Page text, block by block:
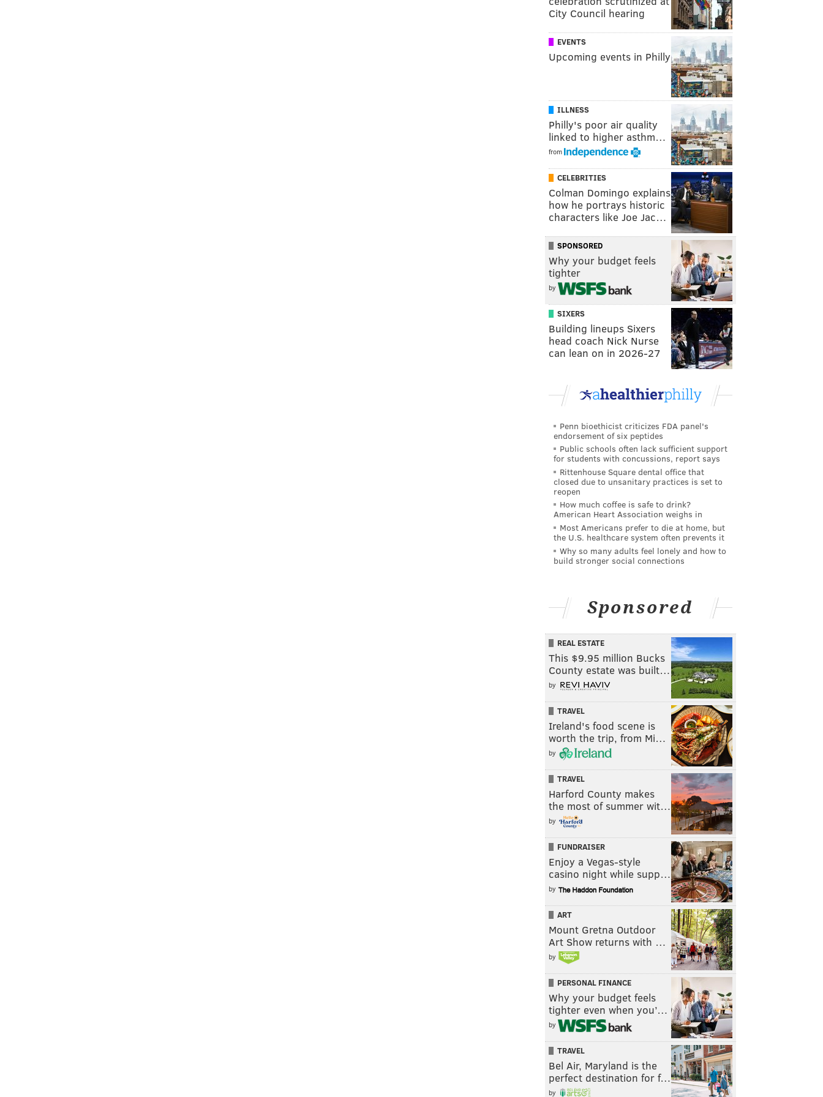
City Council hearing
EVENTS
Upcoming events in Philly
ILLNESS
Philly's poor air quality
linked to higher asthm…
from
CELEBRITIES
Colman Domingo explains
how he portrays historic
characters like Joe Jac…
SPONSORED
Why your budget feels
tighter
by
SIXERS
Building lineups Sixers
head coach Nick Nurse
can lean on in 2026-27
Penn bioethicist criticizes FDA panel's
endorsement of six peptides
Public schools often lack sufficient support
for students with concussions, report says
Rittenhouse Square dental office that
closed due to unsanitary practices is set to
reopen
How much coffee is safe to drink?
American Heart Association weighs in
Most Americans prefer to die at home, but
the U.S. healthcare system often prevents it
Why so many adults feel lonely and how to
build stronger social connections
Sponsored
REAL ESTATE
This $9.95 million Bucks
County estate was built…
by
TRAVEL
Ireland's food scene is
worth the trip, from Mi…
by
TRAVEL
Harford County makes
the most of summer wit…
by
FUNDRAISER
Enjoy a Vegas-style
casino night while supp…
by
ART
Mount Gretna Outdoor
Art Show returns with …
by
PERSONAL FINANCE
Why your budget feels
tighter even when you’…
by
TRAVEL
Bel Air, Maryland is the
perfect destination for f…
by